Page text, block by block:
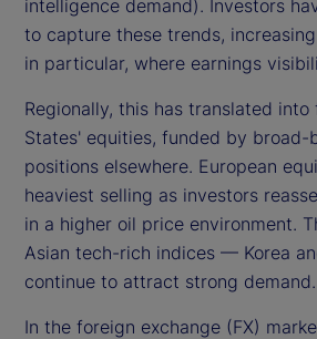
intelligence demand). Investors
to capture these trends,
in particular, where earnings
Regionally, this has translated
States' equities, funded by broad-
positions elsewhere. European
heaviest selling as investors
in a higher oil price environment.
Asian tech-rich indices — Korea
continue to attract strong demand.
In the foreign exchange (FX)